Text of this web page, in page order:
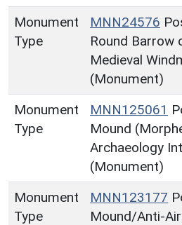
Monument
Type
MNN24576
Round Barrow
Medieval
(Monument)
Monument
Type
MNN125061
Mound
Archaeology
(Monument)
Monument
Type
MNN123177
Mound/Anti-